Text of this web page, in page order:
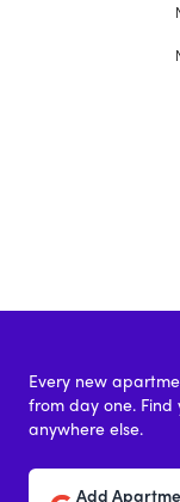
Every new
from day one.
anywhere else.
Add